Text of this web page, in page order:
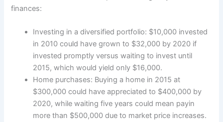
finances:
Investing in a diversified portfolio: $10,000 invested
in 2010 could have grown to $32,000 by 2020 if
invested promptly versus waiting to invest until
2015, which would yield only $16,000.
Home purchases: Buying a home in 2015 at
$300,000 could have appreciated to $400,000 by
2020, while waiting five years could mean payin
more than $500,000 due to market price increases.